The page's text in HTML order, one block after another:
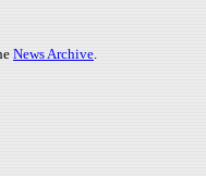
News Archive.